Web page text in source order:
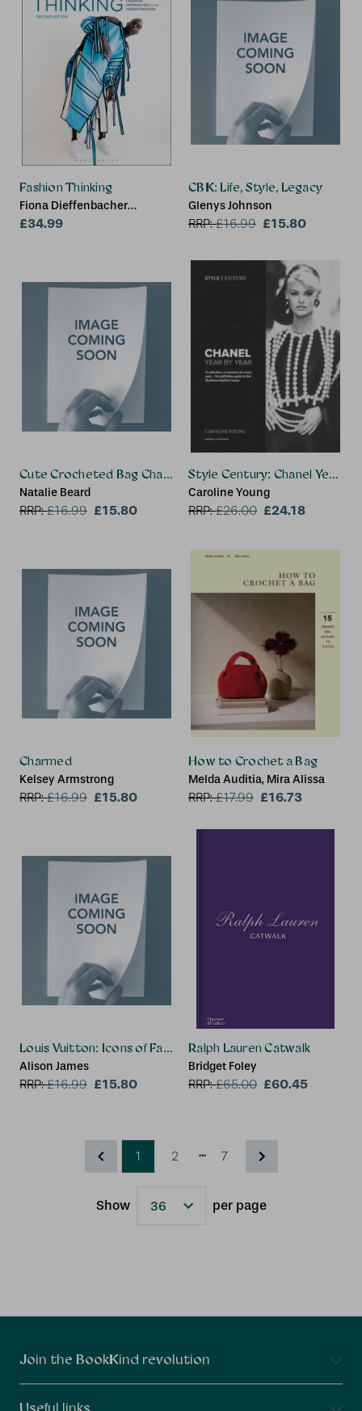
Fashion Thinking
Fiona Dieffenbacher
(Parsons School of Design,
£34.99
CBK: Life, Style, Legacy
Glenys Johnson
RRP:£16.99 £15.80
Cute Crocheted Bag Charms
Natalie Beard
RRP:£16.99 £15.80
Style Century: Chanel Year by
Caroline Young
RRP:£26.00 £24.18
Charmed
Kelsey Armstrong
RRP:£16.99 £15.80
How to Crochet a Bag
Melda Auditia, Mira Alissa
RRP:£17.99 £16.73
Louis Vuitton: Icons of Fashion
Alison James
RRP:£16.99 £15.80
Ralph Lauren Catwalk
Bridget Foley
RRP:£65.00 £60.45
1 2 ... 7
Show
Results
per page
Join the BookKind revolution